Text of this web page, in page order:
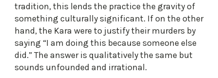
tradition, this lends the practice the gravity of
something culturally significant. If on the other
hand, the Kara were to justify their murders by
saying “I am doing this because someone else
did.” The answer is qualitatively the same but
sounds unfounded and irrational.